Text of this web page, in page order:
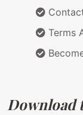
Terms
Download